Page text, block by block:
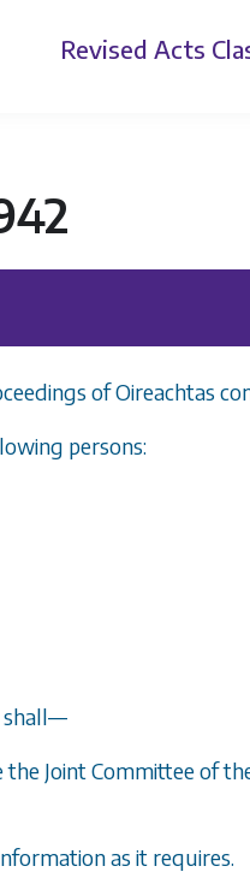
Revised Acts
of Oireachtas
persons:
—
Joint Committee of
as it requires.